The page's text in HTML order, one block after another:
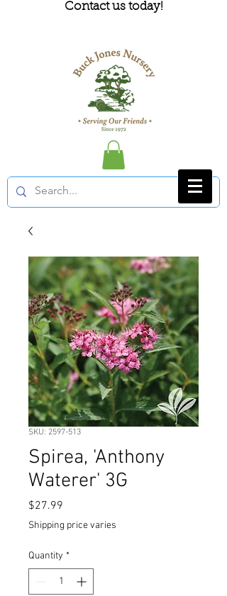
Contact us today!
SKU: 2597-513
Spirea, 'Anthony
Waterer' 3G
$27.99
Shipping price varies
Quantity *